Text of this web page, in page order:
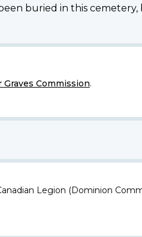
buried in this
Commission.
Legion (Dominion